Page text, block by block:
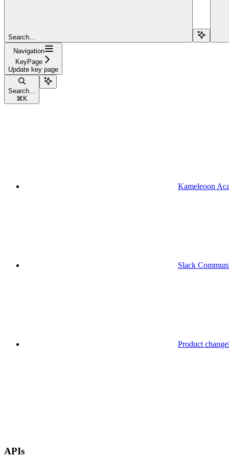
Search...
Navigation
KeyPage
Update key page
Search...
⌘ K
Kameleoon
Slack
Product
APIs